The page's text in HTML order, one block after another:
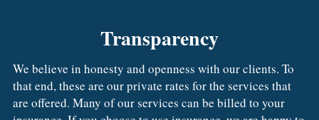
Transparency
We believe in honesty and openness with our clients. To
that end, these are our private rates for the services that
are offered. Many of our services can be billed to your